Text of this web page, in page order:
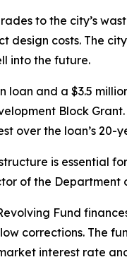
to the city’s
design costs. The
into the future.
loan and a $3.5
Block
over the loan’s 20-
is essential
of the Department
Fund
corrections. The
interest rate